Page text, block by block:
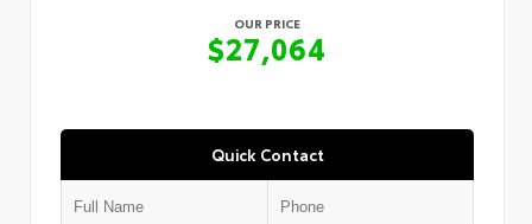
OUR PRICE
$27,064
Quick Contact